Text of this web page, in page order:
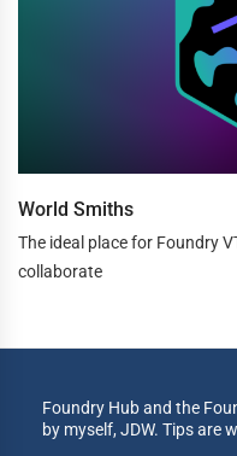
World Smiths
The ideal place for Foundry
collaborate
Foundry Hub and the
by myself, JDW. Tips are